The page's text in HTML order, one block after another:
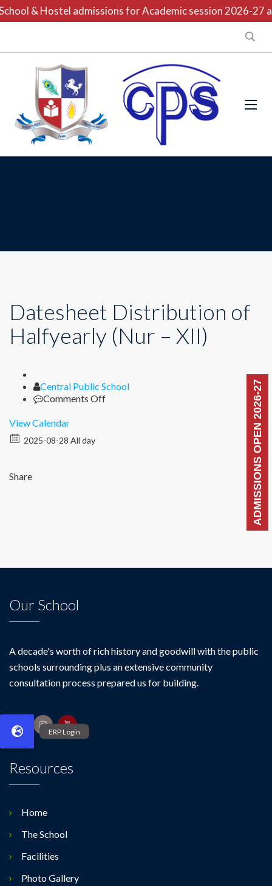
& Hostel admissions for Academic session 2026-27
ADMISSIONS OPEN 2026-27
Datesheet Distribution of
Halfyearly (Nur – XII)
Author
Central Public School
Comments Offon
View Calendar
2025-08-28 All day
Share
Our School
A decade's worth of rich history and goodwill with the public
schools surrounding plus an extensive community
consultation process prepared us for building.
Resources
Home
The School
Facilities
Photo Gallery